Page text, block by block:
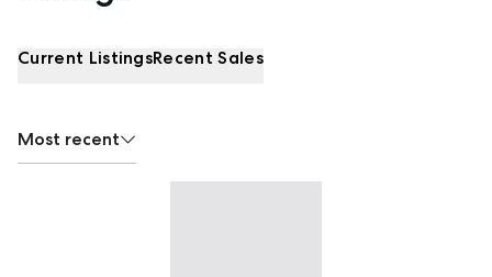
Current ListingsRecent Sales
Most recent